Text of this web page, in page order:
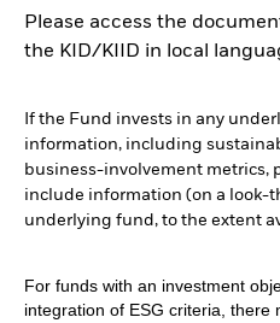
Please access the
the KID/KIID in local
If the Fund invests in any
information, including
business-involvement metrics,
include information (on a look-
underlying fund, to the extent
For funds with an investment
integration of ESG criteria, there